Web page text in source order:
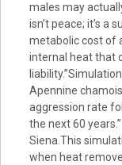
males may
isn’t peace; it’s a
metabolic cost of
internal heat that
Apennine
aggression rate
the next 60
Siena.This
when heat